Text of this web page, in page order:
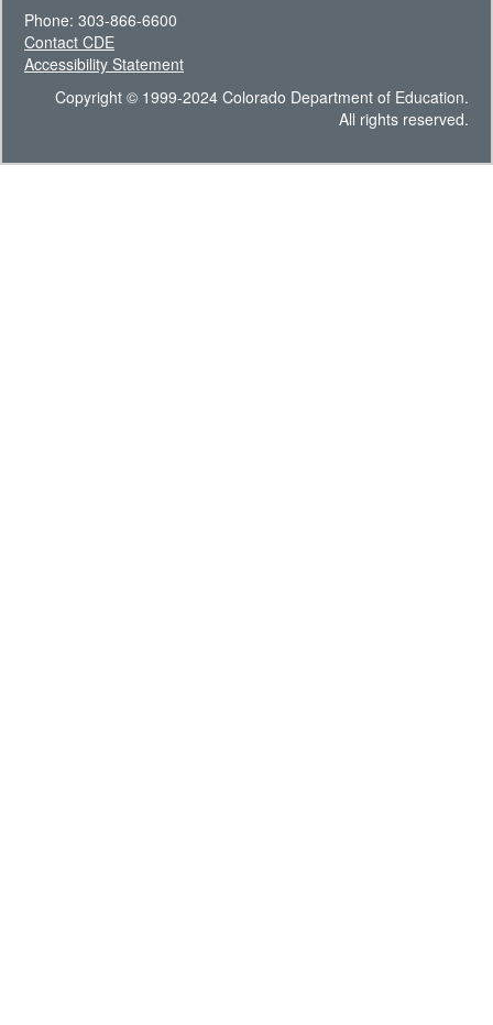
Phone: 303-866-6600
Contact CDE
Accessibility Statement
Copyright © 1999-2024 Colorado Department of Education.
All rights reserved.